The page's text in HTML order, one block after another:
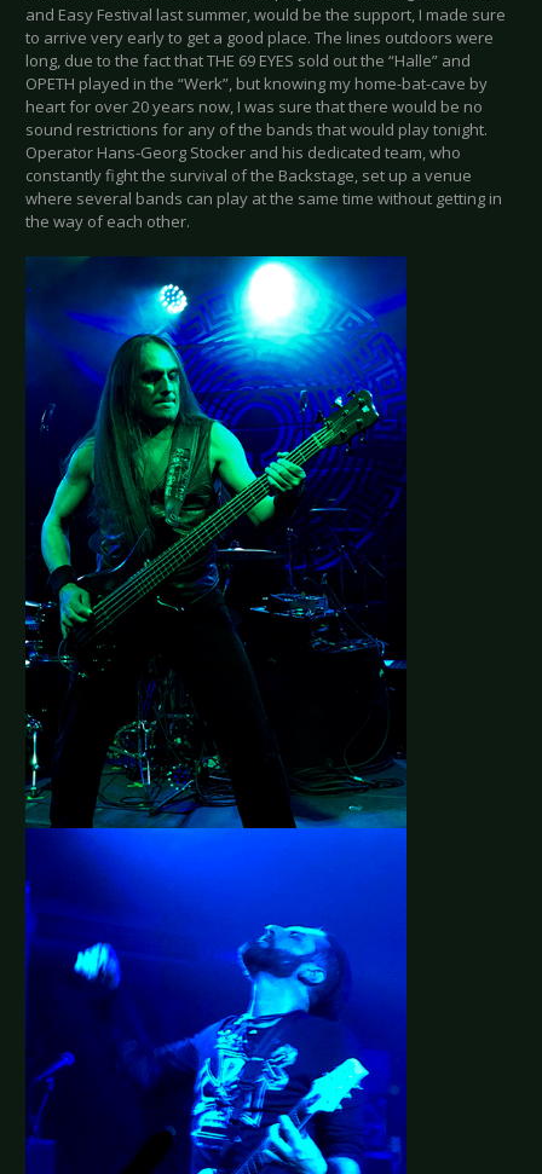
and Easy Festival last summer, would be the support, I made sure
to arrive very early to get a good place. The lines outdoors were
long, due to the fact that THE 69 EYES sold out the “Halle” and
OPETH played in the “Werk”, but knowing my home-bat-cave by
heart for over 20 years now, I was sure that there would be no
sound restrictions for any of the bands that would play tonight.
Operator Hans-Georg Stocker and his dedicated team, who
constantly fight the survival of the Backstage, set up a venue
where several bands can play at the same time without getting in
the way of each other.